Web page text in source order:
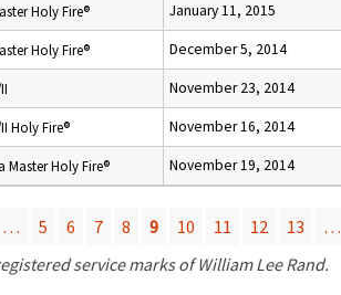
Holy Fire® January 11, 2015
Holy Fire® December 5, 2014
November 23, 2014
Holy Fire® November 16, 2014
Master Holy Fire® November 19, 2014
… 5 6 7 8 9 10 11 12 13 …
service marks of William Lee Rand.